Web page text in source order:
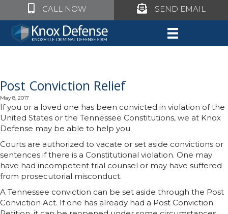
Click to call Knox Defense
CALL NOW Click to call Knox
SEND EMAIL
Post Conviction Relief
May 8, 2017
If you or a loved one has been convicted in violation of the
United States or the Tennessee Constitutions, we at Knox
Defense may be able to help you.
Courts are authorized to vacate or set aside convictions or
sentences if there is a Constitutional violation. One may
have had incompetent trial counsel or may have suffered
from prosecutorial misconduct.
A Tennessee conviction can be set aside through the Post
Conviction Act. If one has already had a Post Conviction